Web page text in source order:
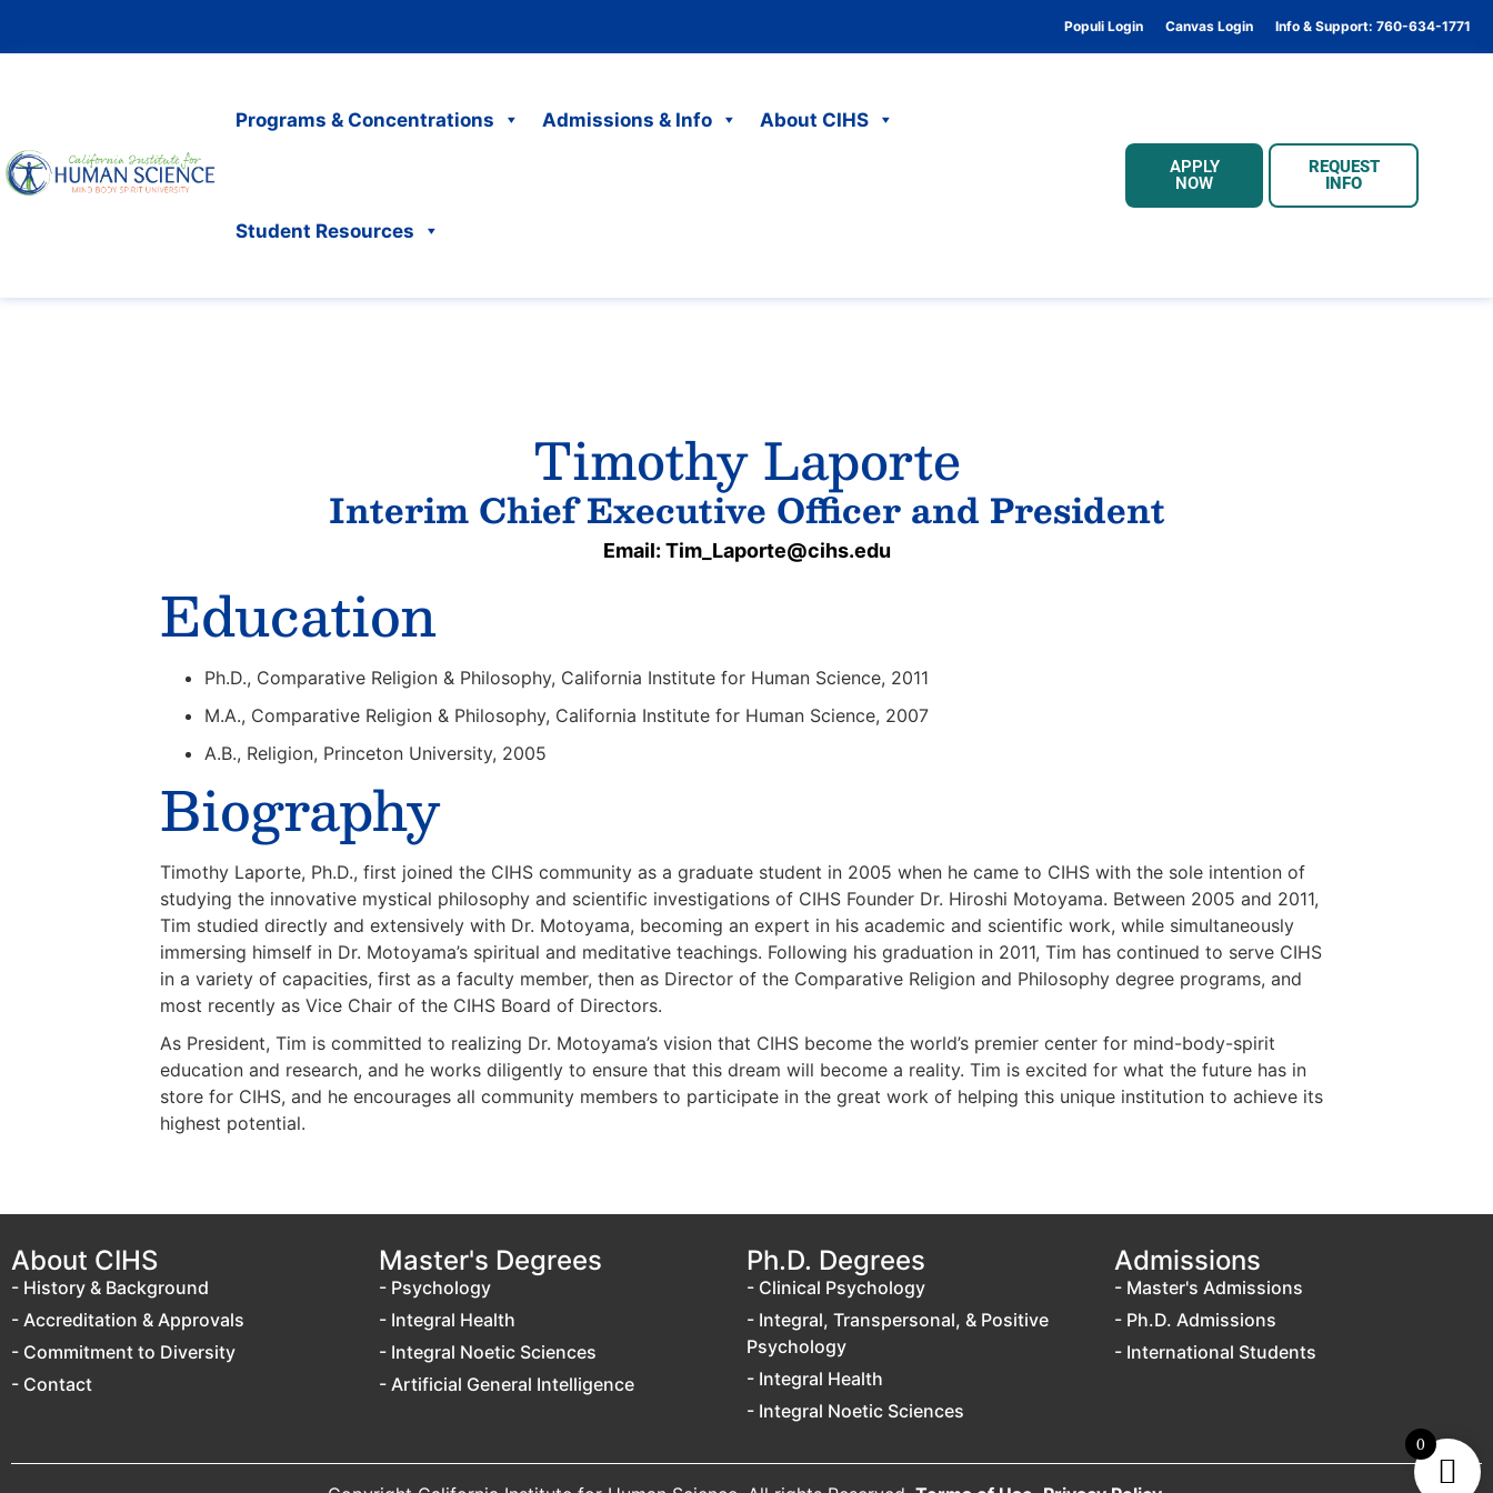
Populi Login Canvas Login Info & Support: 760-634-1771
Programs & Concentrations Admissions & Info About CIHS
Student Resources
APPLY
NOW
REQUEST
INFO
Timothy Laporte
Interim Chief Executive Officer and President
Email: Tim_Laporte@cihs.edu
Education
Ph.D., Comparative Religion & Philosophy, California Institute for Human Science, 2011
M.A., Comparative Religion & Philosophy, California Institute for Human Science, 2007
A.B., Religion, Princeton University, 2005
Biography
Timothy Laporte, Ph.D., first joined the CIHS community as a graduate student in 2005 when he came to CIHS with the sole intention of
studying the innovative mystical philosophy and scientific investigations of CIHS Founder Dr. Hiroshi Motoyama. Between 2005 and 2011,
Tim studied directly and extensively with Dr. Motoyama, becoming an expert in his academic and scientific work, while simultaneously
immersing himself in Dr. Motoyama’s spiritual and meditative teachings. Following his graduation in 2011, Tim has continued to serve CIHS
in a variety of capacities, first as a faculty member, then as Director of the Comparative Religion and Philosophy degree programs, and
most recently as Vice Chair of the CIHS Board of Directors.
As President, Tim is committed to realizing Dr. Motoyama’s vision that CIHS become the world’s premier center for mind-body-spirit
education and research, and he works diligently to ensure that this dream will become a reality. Tim is excited for what the future has in
store for CIHS, and he encourages all community members to participate in the great work of helping this unique institution to achieve its
highest potential.
About CIHS
- History & Background
- Accreditation & Approvals
- Commitment to Diversity
- Contact
Master's Degrees
- Psychology
- Integral Health
- Integral Noetic Sciences
- Artificial General Intelligence
Ph.D. Degrees
- Clinical Psychology
- Integral, Transpersonal, & Positive
Psychology
- Integral Health
- Integral Noetic Sciences
Admissions
- Master's Admissions
- Ph.D. Admissions
- International Students
0